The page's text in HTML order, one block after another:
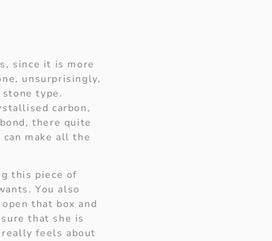
since it is more
unsurprisingly,
type.
carbon,
there quite
make all the
this piece of
You also
that box and
that she is
really feels about